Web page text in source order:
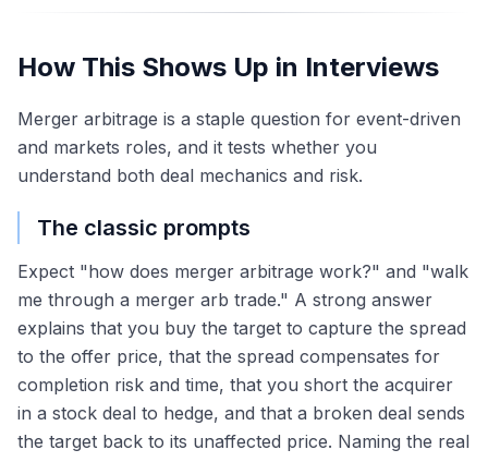
How This Shows Up in Interviews
Merger arbitrage is a staple question for event-driven
and markets roles, and it tests whether you
understand both deal mechanics and risk.
The classic prompts
Expect "how does merger arbitrage work?" and "walk
me through a merger arb trade." A strong answer
explains that you buy the target to capture the spread
to the offer price, that the spread compensates for
completion risk and time, that you short the acquirer
in a stock deal to hedge, and that a broken deal sends
the target back to its unaffected price. Naming the real